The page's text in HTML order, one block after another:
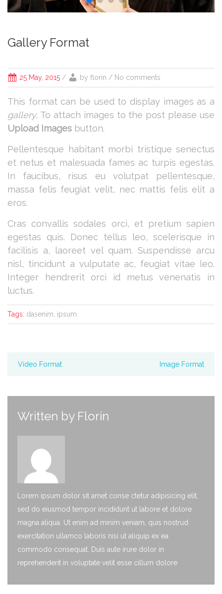
Gallery Format
25 May, 2015 / by florin / No comments
This format can be used to display images as a
gallery. To attach images to the post please use
Upload Images button.
Pellentesque habitant morbi tristique senectus
et netus et malesuada fames ac turpis egestas.
In faucibus, risus eu volutpat pellentesque,
massa felis feugiat velit, nec mattis felis elit a
eros.
Cras convallis sodales orci, et pretium sapien
egestas quis. Donec tellus leo, scelerisque in
facilisis a, laoreet vel quam. Suspendisse arcu
nisl, tincidunt a vulputate ac, feugiat vitae leo.
Integer hendrerit orci id metus venenatis in
luctus.
Tags: dasenim, ipsum
Video Format Image Format
Written by Florin
Lorem ipsum dolor sit amet conse ctetur adipisicing elit,
sed do eiusmod tempor incididunt ut labore et dolore
magna aliqua. Ut enim ad minim veniam, quis nostrud
exercitation ullamco laboris nisi ut aliquip ex ea
commodo consequat. Duis aute irure dolor in
reprehenderit in voluptate velit esse cillum dolore